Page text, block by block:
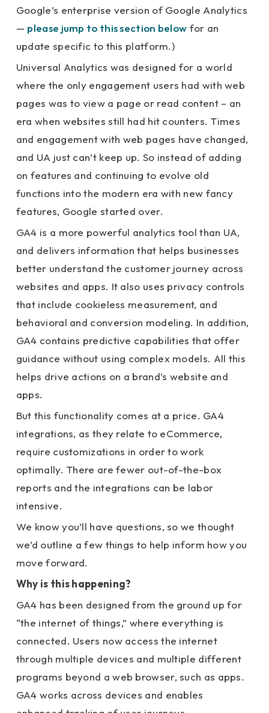
Google’s enterprise version of Google Analytics
— please jump to this section below for an
update specific to this platform.)
Universal Analytics was designed for a world
where the only engagement users had with web
pages was to view a page or read content – an
era when websites still had hit counters. Times
and engagement with web pages have changed,
and UA just can’t keep up. So instead of adding
on features and continuing to evolve old
functions into the modern era with new fancy
features, Google started over.
GA4 is a more powerful analytics tool than UA,
and delivers information that helps businesses
better understand the customer journey across
websites and apps. It also uses privacy controls
that include cookieless measurement, and
behavioral and conversion modeling. In addition,
GA4 contains predictive capabilities that offer
guidance without using complex models. All this
helps drive actions on a brand’s website and
apps.
But this functionality comes at a price. GA4
integrations, as they relate to eCommerce,
require customizations in order to work
optimally. There are fewer out-of-the-box
reports and the integrations can be labor
intensive.
We know you’ll have questions, so we thought
we’d outline a few things to help inform how you
move forward.
Why is this happening?
GA4 has been designed from the ground up for
“the internet of things,” where everything is
connected. Users now access the internet
through multiple devices and multiple different
programs beyond a web browser, such as apps.
GA4 works across devices and enables